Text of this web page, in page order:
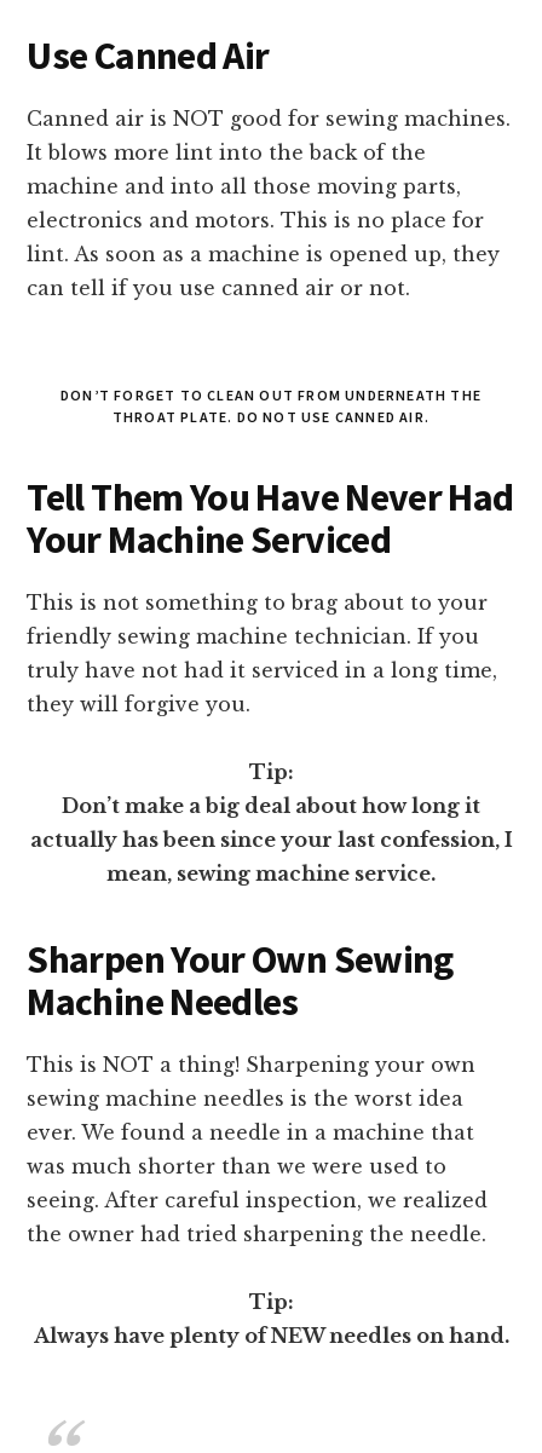
Use Canned Air
Canned air is NOT good for sewing machines.
It blows more lint into the back of the
machine and into all those moving parts,
electronics and motors. This is no place for
lint. As soon as a machine is opened up, they
can tell if you use canned air or not.
DON’T FORGET TO CLEAN OUT FROM UNDERNEATH THE
THROAT PLATE. DO NOT USE CANNED AIR.
Tell Them You Have Never Had
Your Machine Serviced
This is not something to brag about to your
friendly sewing machine technician. If you
truly have not had it serviced in a long time,
they will forgive you.
Tip:
Don’t make a big deal about how long it
actually has been since your last confession, I
mean, sewing machine service.
Sharpen Your Own Sewing
Machine Needles
This is NOT a thing! Sharpening your own
sewing machine needles is the worst idea
ever. We found a needle in a machine that
was much shorter than we were used to
seeing. After careful inspection, we realized
the owner had tried sharpening the needle.
Tip:
Always have plenty of NEW needles on hand.